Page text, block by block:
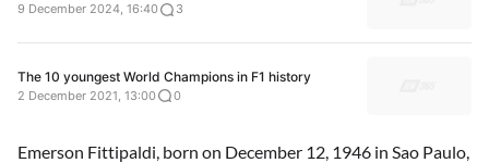
9 December 2024, 16:40 3
The 10 youngest World Champions in F1 history
2 December 2021, 13:00 0
Emerson Fittipaldi, born on December 12, 1946 in Sao Paulo,